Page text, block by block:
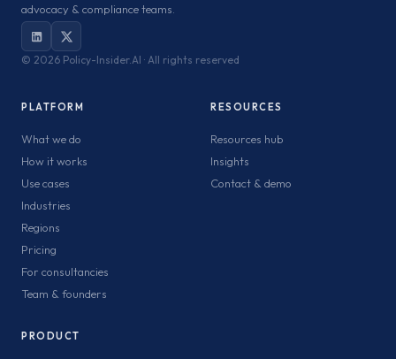
advocacy & compliance teams.
© 2026 Policy-Insider.AI · All rights reserved
PLATFORM
What we do
How it works
Use cases
Industries
Regions
Pricing
For consultancies
Team & founders
RESOURCES
Resources hub
Insights
Contact & demo
PRODUCT